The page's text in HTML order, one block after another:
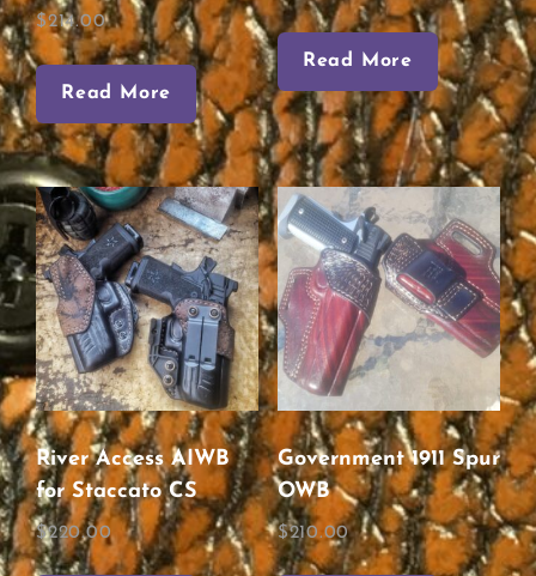
$214.00
Read More
Read More
River Access AIWB
for Staccato CS
$220.00
Government 1911 Spur
OWB
$210.00